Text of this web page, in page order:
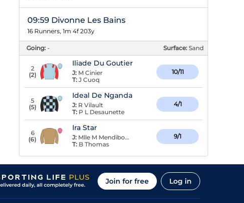
09:59 Divonne Les Bains
16 Runners, 1m 4f 203y
Going: - Surface: Sand
2
(2)
Iliade Du Goutier
J: M Cinier
T: J Cuoq
10/11
5
(5)
Ideal De Nganda
J: R Vilault
T: P L Desaunette
4/1
6
(6)
Ira Star
J: Mlle M Mendiboure
T: B Thomas
9/1
Join for free Log in